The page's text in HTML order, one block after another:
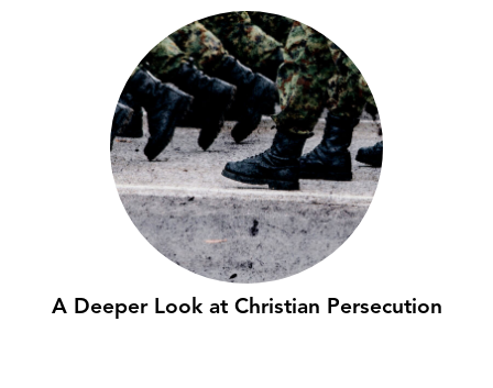
A Deeper Look at Christian Persecution